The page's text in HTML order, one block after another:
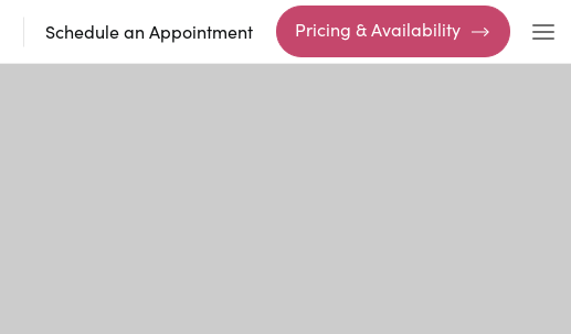
Schedule an Appointment Pricing & Availability